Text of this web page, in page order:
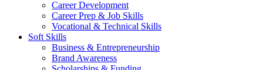
Career Development
Career Prep & Job Skills
Vocational & Technical Skills
Soft Skills
Business & Entrepreneurship
Brand Awareness